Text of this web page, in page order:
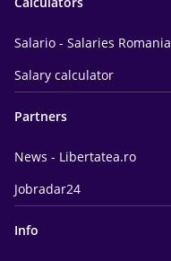
Salario - Salaries Romania
Salary calculator
Partners
News - Libertatea.ro
Jobradar24
Info